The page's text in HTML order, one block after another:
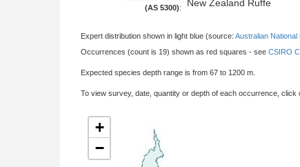
(AS 5300): New Zealand Ruffe
Expert distribution shown in light blue (source: Australian
Occurrences (count is 19) shown as red squares - see CSIRO
Expected species depth range is from 67 to 1200 m.
To view survey, date, quantity or depth of each occurrence,
+
−